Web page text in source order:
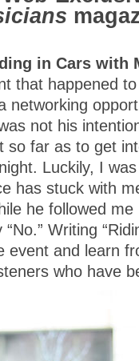
in Cars with
that happened
networking
not his
so far as to get
Luckily, I
has stuck with
he followed
Writing
event and learn
who have